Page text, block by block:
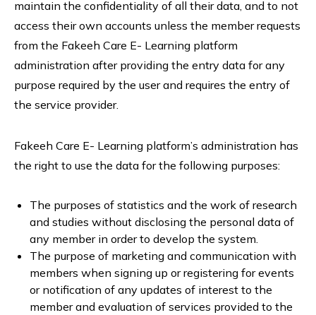
maintain the confidentiality of all their data, and to not
access their own accounts unless the member requests
from the Fakeeh Care E- Learning platform
administration after providing the entry data for any
purpose required by the user and requires the entry of
the service provider.
Fakeeh Care E- Learning platform’s administration has
the right to use the data for the following purposes:
The purposes of statistics and the work of research
and studies without disclosing the personal data of
any member in order to develop the system.
The purpose of marketing and communication with
members when signing up or registering for events
or notification of any updates of interest to the
member and evaluation of services provided to the